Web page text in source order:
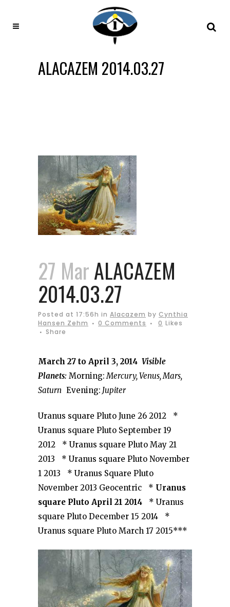
ALACAZEM 2014.03.27
27 MarALACAZEM
2014.03.27
Posted at 17:56h in Alacazem by Cynthia
Hansen Zehm
0 Comments 0 Likes
Share
March 27 to April 3, 2014 Visible
Planets: Morning: Mercury, Venus, Mars,
Saturn Evening: Jupiter
Uranus square Pluto June 26 2012 *
Uranus square Pluto September 19
2012 * Uranus square Pluto May 21
2013 * Uranus square Pluto November
1 2013 * Uranus Square Pluto
November 2013 Geocentric * Uranus
square Pluto April 21 2014
* Uranus
square Pluto December 15 2014 *
Uranus square Pluto March 17 2015***